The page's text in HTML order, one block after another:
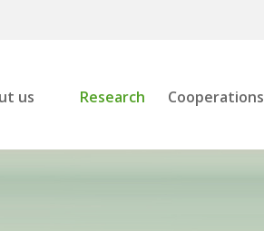
us Research Cooperations